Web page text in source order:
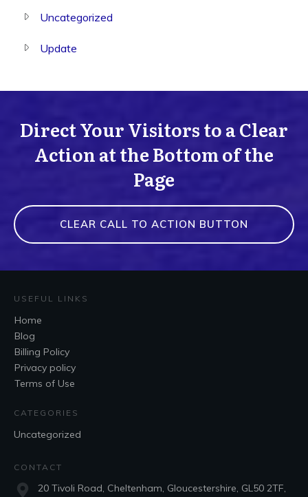
Uncategorized
Update
Direct Your Visitors to a Clear
Action at the Bottom of the
Page
CLEAR CALL TO ACTION BUTTON
USEFUL LINKS
Home
Blog
Billing Policy
Privacy policy
Terms of Use
CATEGORIES
Uncategorized
CONTACT
20 Tivoli Road, Cheltenham, Gloucestershire, GL50 2TF,